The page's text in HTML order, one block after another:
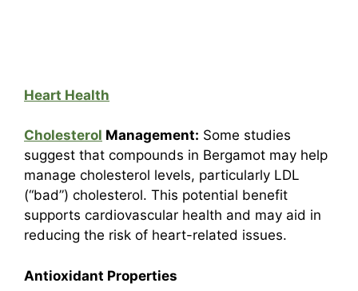
Heart Health
Cholesterol Management: Some studies
suggest that compounds in Bergamot may help
manage cholesterol levels, particularly LDL
(“bad”) cholesterol. This potential benefit
supports cardiovascular health and may aid in
reducing the risk of heart-related issues.
Antioxidant Properties